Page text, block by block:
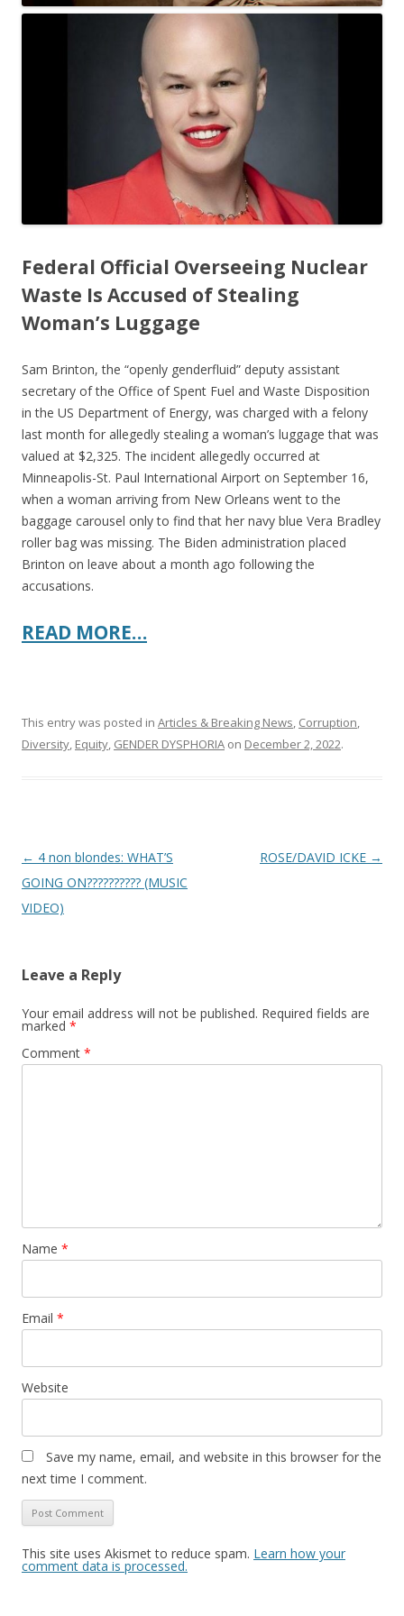
Federal Official Overseeing Nuclear
Waste Is Accused of Stealing
Woman’s Luggage
Sam Brinton, the “openly genderfluid” deputy assistant
secretary of the Office of Spent Fuel and Waste Disposition
in the US Department of Energy, was charged with a felony
last month for allegedly stealing a woman’s luggage that was
valued at $2,325. The incident allegedly occurred at
Minneapolis-St. Paul International Airport on September 16,
when a woman arriving from New Orleans went to the
baggage carousel only to find that her navy blue Vera Bradley
roller bag was missing. The Biden administration placed
Brinton on leave about a month ago following the
accusations.
READ MORE…
This entry was posted in Articles & Breaking News, Corruption,
Diversity, Equity, GENDER DYSPHORIA on December 2, 2022.
Post
navigation
← 4 non blondes: WHAT’S
GOING ON?????????? (MUSIC
VIDEO)
ROSE/DAVID ICKE →
Leave a Reply
Your email address will not be published. Required fields are
marked *
Comment *
Name *
Email *
Website
Save my name, email, and website in this browser for the
next time I comment.
This site uses Akismet to reduce spam. Learn how your
comment data is processed.